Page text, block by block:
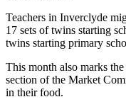
Teachers in Inverclyde
17 sets of twins starting
twins starting primary
This month also marks
section of the Market
in their food.